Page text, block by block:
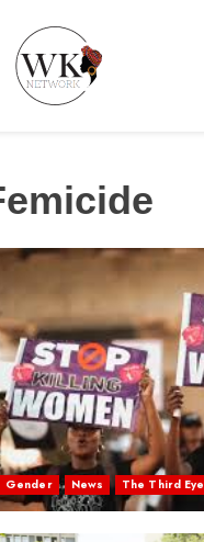
Gender News The Third Eye